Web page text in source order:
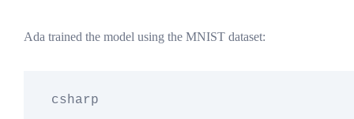
Ada trained the model using the MNIST dataset:
csharp